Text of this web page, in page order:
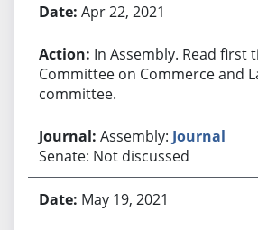
Apr 22, 2021
In Assembly. Read first
Committee on Commerce and
committee.
Assembly: Journal
Senate: Not discussed
May 19, 2021